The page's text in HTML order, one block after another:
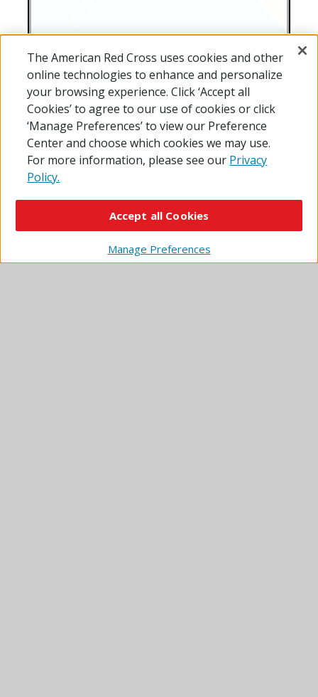
Sources: Esri, TomTom, Garmin, FAO, NOAA, USGS, ©
OpenStreetMap contributors, and the GIS User
Community
Click or tap the red pins for information. Pins with
a tent icon show overnight shelters. Plain pins
show sites where you can get other disaster relief
services.
Some locations shown on the map may be operated by
partner agencies and are not Red Cross shelters.
The American Red Cross uses cookies and other
online technologies to enhance and personalize
your browsing experience. Click ‘Accept all
Cookies’ to agree to our use of cookies or click
‘Manage Preferences’ to view our Preference
Center and choose which cookies we may use.
For more information, please see our Privacy
Policy.
Manage Preferences
Accept all Cookies